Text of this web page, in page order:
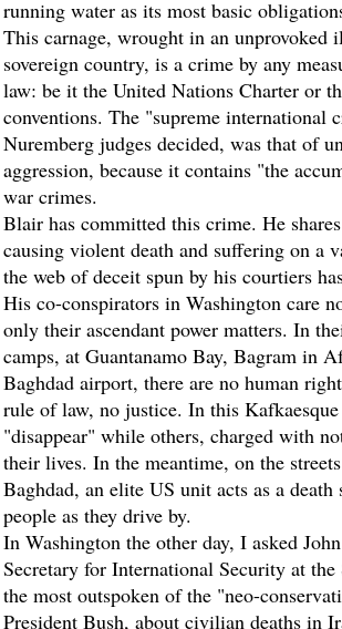
running water as its most basic
This carnage, wrought in an unprovoked
sovereign country, is a crime by any
law: be it the United Nations Charter or
conventions. The "supreme international
Nuremberg judges decided, was that of
aggression, because it contains "the
war crimes.
Blair has committed this crime. He
causing violent death and suffering on a
the web of deceit spun by his courtiers
His co-conspirators in Washington care
only their ascendant power matters. In
camps, at Guantanamo Bay, Bagram in
Baghdad airport, there are no human
rule of law, no justice. In this
"disappear" while others, charged with
their lives. In the meantime, on the
Baghdad, an elite US unit acts as a death
people as they drive by.
In Washington the other day, I asked
Secretary for International Security at the
the most outspoken of the "neo-
President Bush, about civilian deaths in